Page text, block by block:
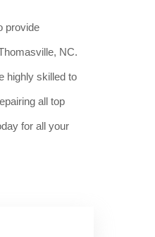
provide
NC.
highly skilled to
all top
for all your